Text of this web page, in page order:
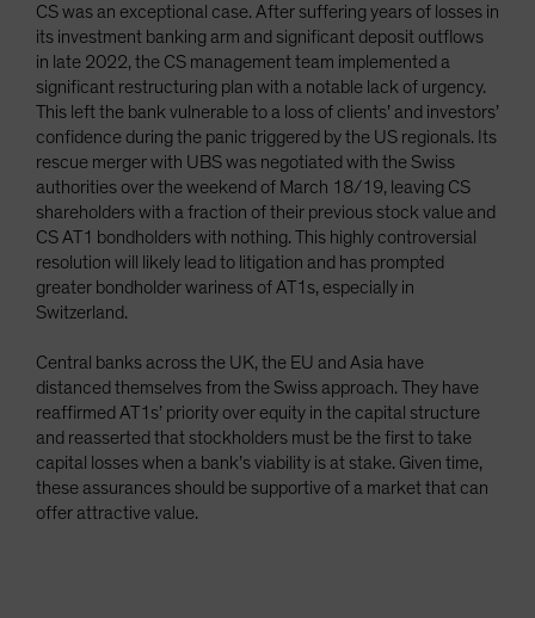
CS was an exceptional case. After suffering years of losses in
its investment banking arm and significant deposit outflows
in late 2022, the CS management team implemented a
significant restructuring plan with a notable lack of urgency.
This left the bank vulnerable to a loss of clients’ and investors’
confidence during the panic triggered by the US regionals. Its
rescue merger with UBS was negotiated with the Swiss
authorities over the weekend of March 18/19, leaving CS
shareholders with a fraction of their previous stock value and
CS AT1 bondholders with nothing. This highly controversial
resolution will likely lead to litigation and has prompted
greater bondholder wariness of AT1s, especially in
Switzerland.
Central banks across the UK, the EU and Asia have
distanced themselves from the Swiss approach. They have
reaffirmed AT1s’ priority over equity in the capital structure
and reasserted that stockholders must be the first to take
capital losses when a bank’s viability is at stake. Given time,
these assurances should be supportive of a market that can
offer attractive value.